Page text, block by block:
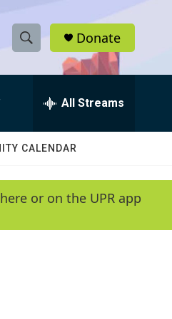
S
h
w
e
e
h
Q
y
Donate
All Streams
CALENDAR
or on the UPR app